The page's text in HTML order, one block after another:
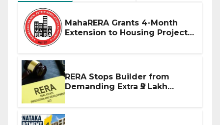
MahaRERA Grants 4-Month
Extension to Housing Projects
RERA Stops Builder from
Demanding Extra ₹5 Lakh